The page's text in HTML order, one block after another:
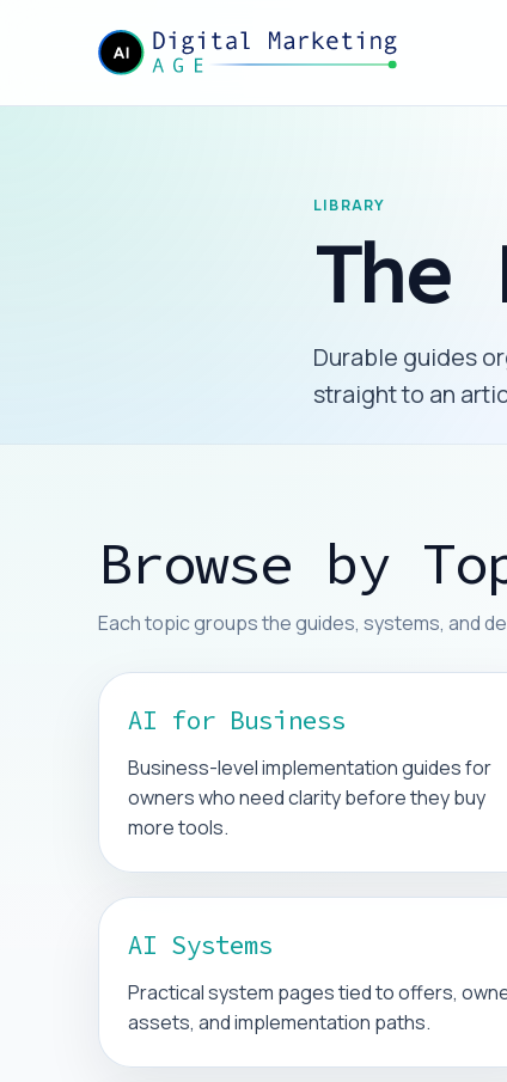
LIBRARY
The
Durable guides
straight to an
Browse by
Each topic groups the guides, systems, and
AI for Business
Business-level implementation guides for
owners who need clarity before they buy
more tools.
AI Systems
Practical system pages tied to offers,
assets, and implementation paths.